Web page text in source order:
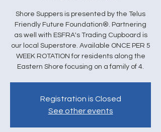
Shore Suppers is presented by the Telus
Friendly Future Foundation®. Partnering
as well with ESFRA's Trading Cupboard is
our local Superstore. Available ONCE PER 5
WEEK ROTATION for residents along the
Eastern Shore focusing on a family of 4.
Registration is Closed
See other events